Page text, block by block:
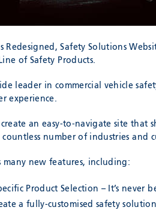
Redesigned, Safety Solutions
of Safety Products.
leader in commercial vehicle
experience.
an easy-to-navigate site that
number of industries and
many new features, including:
Product Selection – It’s never
a fully-customised safety